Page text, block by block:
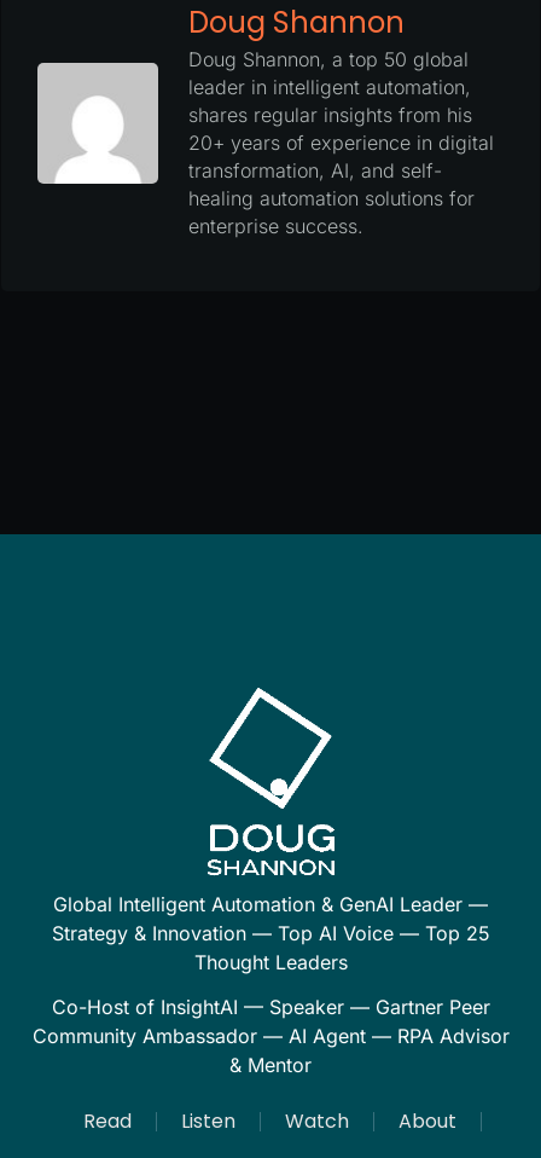
Doug Shannon
Doug Shannon, a top 50 global
leader in intelligent automation,
shares regular insights from his
20+ years of experience in digital
transformation, AI, and self-
healing automation solutions for
enterprise success.
Global Intelligent Automation & GenAI Leader —
Strategy & Innovation — Top AI Voice — Top 25
Thought Leaders
Co-Host of InsightAI — Speaker — Gartner Peer
Community Ambassador — AI Agent — RPA Advisor
& Mentor
Read Listen Watch About